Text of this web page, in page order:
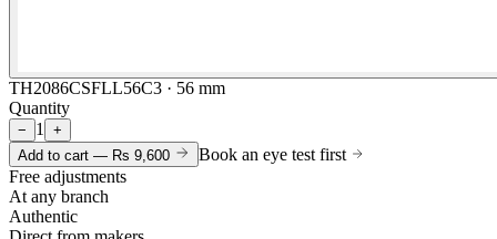
TH2086CSFLL56C3 · 56 mm
Quantity
− 1
+
Add to cart — Rs 9,600
Book an eye test first
Free adjustments
At any branch
Authentic